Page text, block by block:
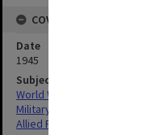
COVERAGE
Date
1945
Subject
World War, 1939-1945
Military geography
Allied Forces